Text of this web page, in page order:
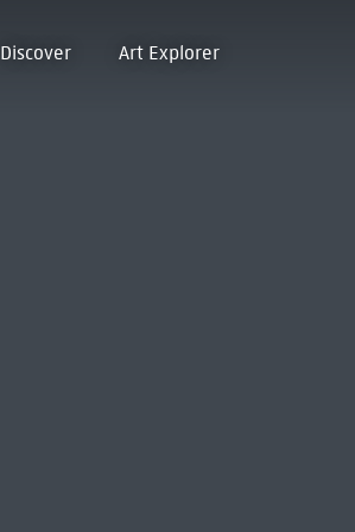
Discover Art Explorer